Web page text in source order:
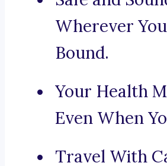
Wherever
Bound.
Your Health
Even When
Travel With